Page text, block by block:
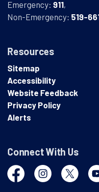
Emergency: 911,
Non-Emergency: 519-
Resources
Sitemap
Accessibility
Website Feedback
Privacy Policy
Alerts
Connect With Us
FacebookInstagramTwitter